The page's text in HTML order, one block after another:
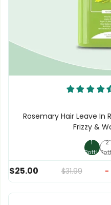
Rosemary Hair Leave In
Frizzy &
1
1
Bottle
2
$25.00 $31.99 -